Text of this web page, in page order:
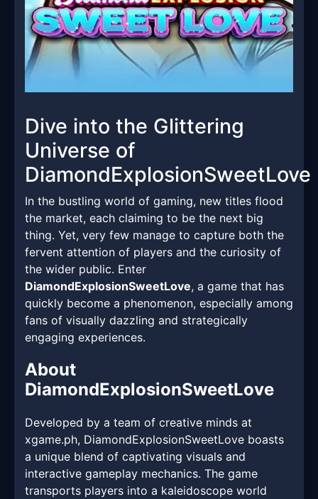
Dive into the Glittering
Universe of
DiamondExplosionSweetLove
In the bustling world of gaming, new titles flood
the market, each claiming to be the next big
thing. Yet, very few manage to capture both the
fervent attention of players and the curiosity of
the wider public. Enter
DiamondExplosionSweetLove, a game that has
quickly become a phenomenon, especially among
fans of visually dazzling and strategically
engaging experiences.
About
DiamondExplosionSweetLove
Developed by a team of creative minds at
xgame.ph, DiamondExplosionSweetLove boasts
a unique blend of captivating visuals and
interactive gameplay mechanics. The game
transports players into a kaleidoscope world